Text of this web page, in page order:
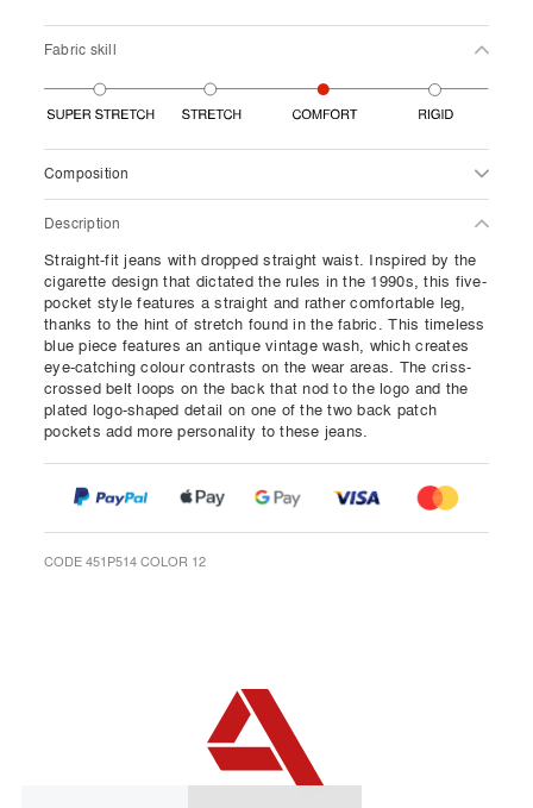
Fabric skill
Composition
Description
Straight-fit jeans with dropped straight waist. Inspired by the
cigarette design that dictated the rules in the 1990s, this five-
pocket style features a straight and rather comfortable leg,
thanks to the hint of stretch found in the fabric. This timeless
blue piece features an antique vintage wash, which creates
eye-catching colour contrasts on the wear areas. The criss-
crossed belt loops on the back that nod to the logo and the
plated logo-shaped detail on one of the two back patch
pockets add more personality to these jeans.
CODE 451P514 COLOR 12